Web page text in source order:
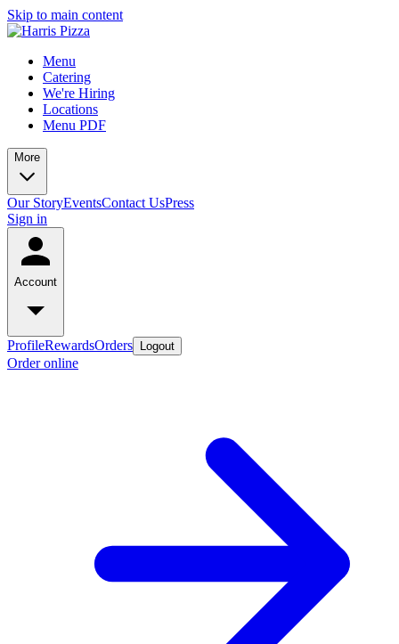
Skip to main content
Menu
Catering
We're Hiring
Locations
Menu PDF
More
Our StoryEventsContact UsPress
Sign in
Account
ProfileRewardsOrders Logout
Order online